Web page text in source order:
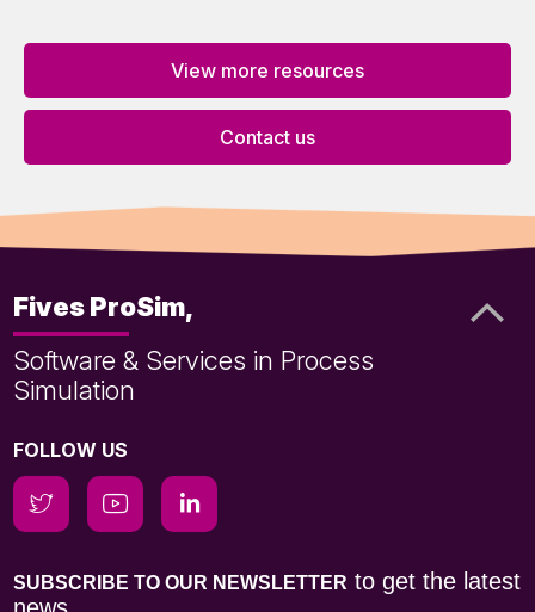
View more resources
Contact us
Fives ProSim,
Software & Services in Process
Simulation
FOLLOW US
SUBSCRIBE TO OUR NEWSLETTER to get the latest
news